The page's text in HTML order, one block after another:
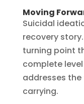
Moving
Suicidal
recovery
turning point
complete
addresses
carrying.